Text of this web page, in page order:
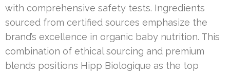
with comprehensive safety tests. Ingredients
sourced from certified sources emphasize the
brand’s excellence in organic baby nutrition. This
combination of ethical sourcing and premium
blends positions Hipp Biologique as the top